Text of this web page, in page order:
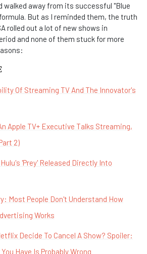
walked away from its successful "Blue
But as I reminded them, the truth
rolled out a lot of new shows in
and none of them stuck for more
Of Streaming TV And The Innovator's
Apple TV+ Executive Talks Streaming,
2)
'Prey' Released Directly Into
Most People Don't Understand How
Works
Decide To Cancel A Show? Spoiler:
Have Is Probably Wrong